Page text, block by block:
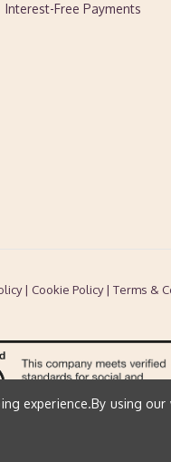
Interest-Free Payments
| Cookie Policy| Terms &
experience.By using